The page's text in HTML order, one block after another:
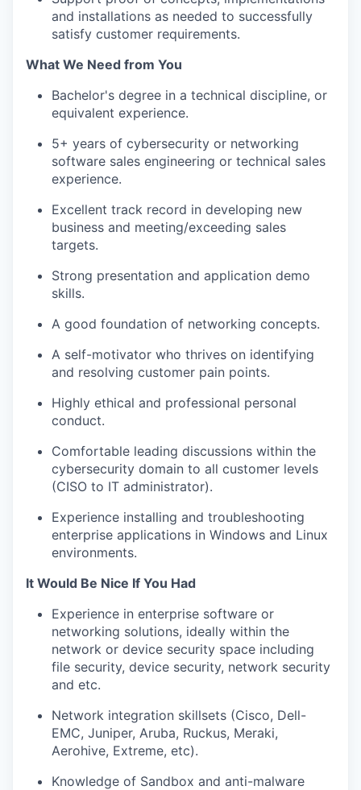
and installations as needed to successfully
satisfy customer requirements.
What We Need from You
Bachelor's degree in a technical discipline, or
equivalent experience.
5+ years of cybersecurity or networking
software sales engineering or technical sales
experience.
Excellent track record in developing new
business and meeting/exceeding sales
targets.
Strong presentation and application demo
skills.
A good foundation of networking concepts.
A self-motivator who thrives on identifying
and resolving customer pain points.
Highly ethical and professional personal
conduct.
Comfortable leading discussions within the
cybersecurity domain to all customer levels
(CISO to IT administrator).
Experience installing and troubleshooting
enterprise applications in Windows and Linux
environments.
It Would Be Nice If You Had
Experience in enterprise software or
networking solutions, ideally within the
network or device security space including
file security, device security, network security
and etc.
Network integration skillsets (Cisco, Dell-
EMC, Juniper, Aruba, Ruckus, Meraki,
Aerohive, Extreme, etc).
Knowledge of Sandbox and anti-malware